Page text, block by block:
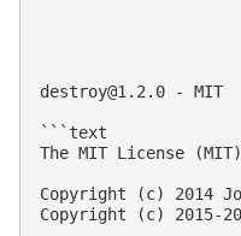
destroy@1.2.0 - MIT
```text
The MIT License (MIT)
Copyright (c) 2014
Copyright (c) 2015-